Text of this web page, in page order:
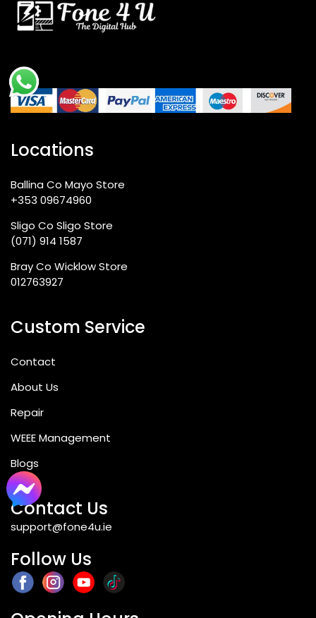
Locations
Ballina Co Mayo Store
+353 09674960
Sligo Co Sligo Store
(071) 914 1587
Bray Co Wicklow Store
012763927
Custom Service
Contact
About Us
Repair
WEEE Management
Blogs
Contact Us
support@fone4u.ie
Follow Us